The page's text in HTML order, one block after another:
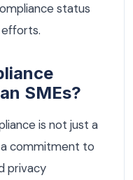
status
SMEs?
is not just a
commitment to
privacy